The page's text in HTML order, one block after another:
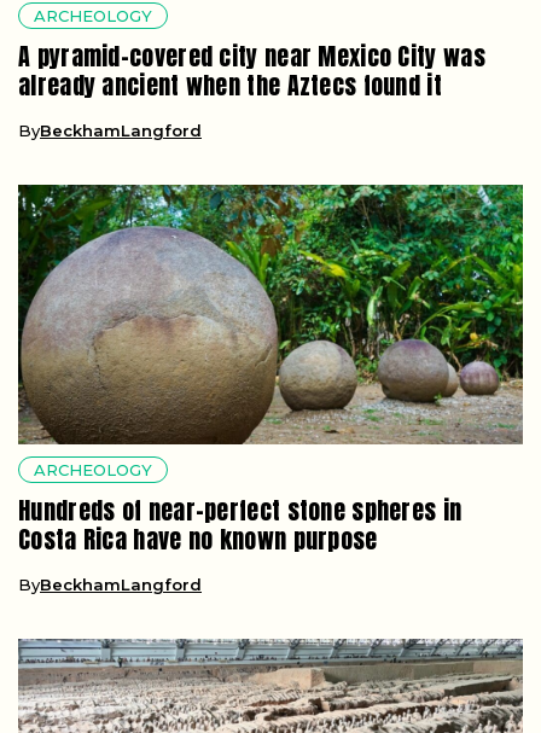
ARCHEOLOGY
A pyramid-covered city near Mexico City was
already ancient when the Aztecs found it
ByBeckhamLangford
ARCHEOLOGY
Hundreds of near-perfect stone spheres in
Costa Rica have no known purpose
ByBeckhamLangford